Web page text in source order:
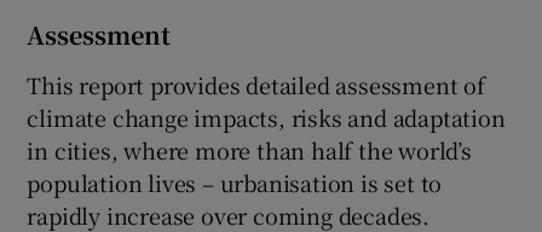
Assessment
This report provides detailed assessment of
climate change impacts, risks and adaptation
in cities, where more than half the world’s
population lives – urbanisation is set to
rapidly increase over coming decades.